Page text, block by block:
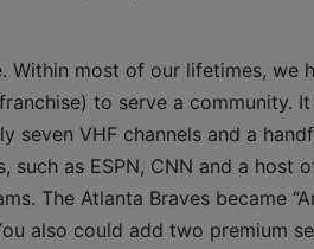
most of our lifetimes, we
to serve a community.
seven VHF channels and a
such as ESPN, CNN and a host
The Atlanta Braves became
also could add two premium